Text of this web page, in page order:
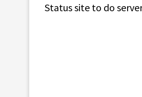
Status site to do